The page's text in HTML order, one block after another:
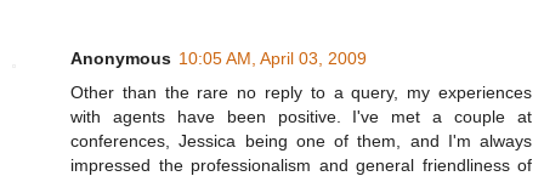
Anonymous 10:05 AM, April 03, 2009
Other than the rare no reply to a query, my experiences
with agents have been positive. I've met a couple at
conferences, Jessica being one of them, and I'm always
impressed the professionalism and general friendliness of